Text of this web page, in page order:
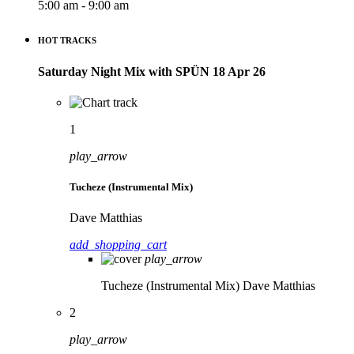
5:00 am - 9:00 am
HOT TRACKS
Saturday Night Mix with SPÜN 18 Apr 26
1
play_arrow
Tucheze (Instrumental Mix)
Dave Matthias
add_shopping_cart
play_arrow
Tucheze (Instrumental Mix) Dave Matthias
2
play_arrow